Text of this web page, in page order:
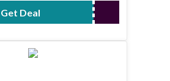
Get Deal No Code Required